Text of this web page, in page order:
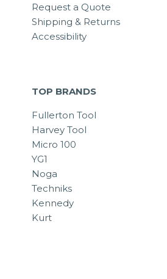
Request a Quote
Shipping & Returns
Accessibility
TOP BRANDS
Fullerton Tool
Harvey Tool
Micro 100
YG1
Noga
Techniks
Kennedy
Kurt